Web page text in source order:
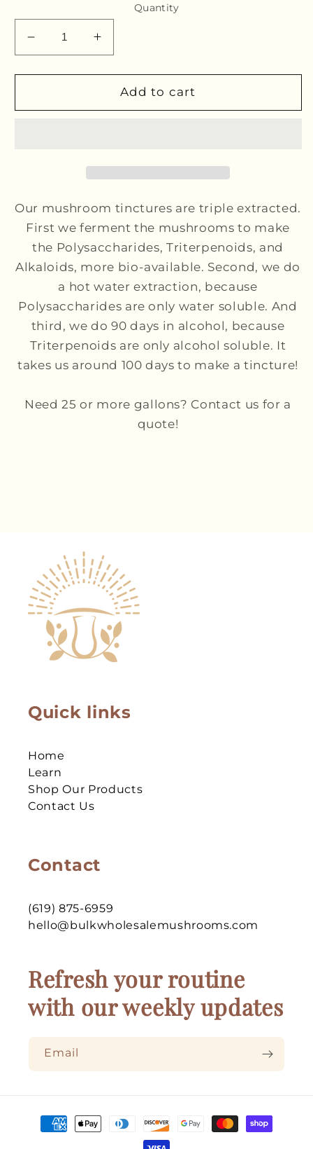
Quantity
Decrease
quantity
for
Bulk
Increase
quantity
for
Chaga
Bulk
Add to cart
Our mushroom tinctures are triple extracted.
First we ferment the mushrooms to make
the Polysaccharides, Triterpenoids, and
Alkaloids, more bio-available. Second, we do
a hot water extraction, because
Polysaccharides are only water soluble. And
third, we do 90 days in alcohol, because
Triterpenoids are only alcohol soluble. It
takes us around 100 days to make a tincture!
Need 25 or more gallons? Contact us for a
quote!
Quick links
Home
Learn
Shop Our Products
Contact Us
Contact
(619) 875-6959
hello@bulkwholesalemushrooms.com
Refresh your routine
with our weekly updates
Email
Payment
methods